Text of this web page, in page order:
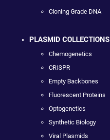
Cloning Grade DNA
PLASMID COLLECTIONS
Chemogenetics
CRISPR
Empty Backbones
Fluorescent Proteins
Optogenetics
Synthetic Biology
Viral Plasmids